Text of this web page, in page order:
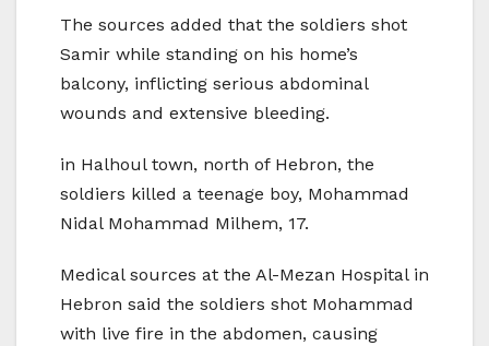
The sources added that the soldiers shot
Samir while standing on his home’s
balcony, inflicting serious abdominal
wounds and extensive bleeding.
in Halhoul town, north of Hebron, the
soldiers killed a teenage boy, Mohammad
Nidal Mohammad Milhem, 17.
Medical sources at the Al-Mezan Hospital in
Hebron said the soldiers shot Mohammad
with live fire in the abdomen, causing